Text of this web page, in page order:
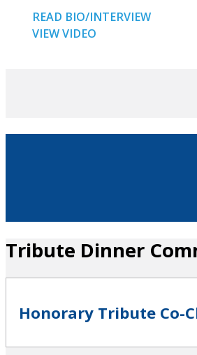
READ BIO/INTERVIEW
VIEW VIDEO
Tribute Dinner
Honorary Tribute Co-